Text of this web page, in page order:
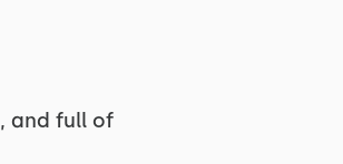
, and full of